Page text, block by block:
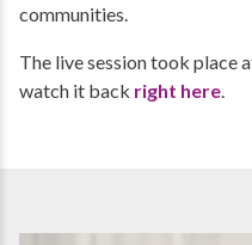
communities.
The live session took place
watch it back right here.